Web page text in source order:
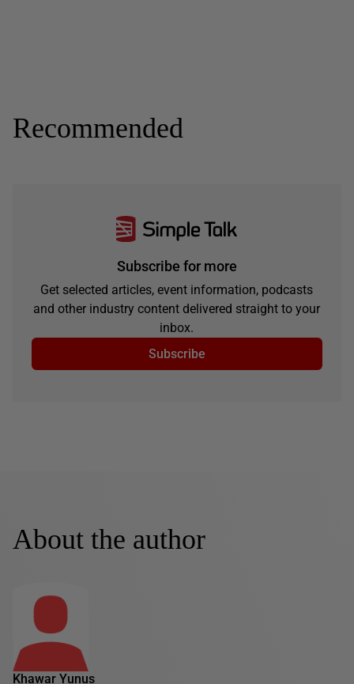
Recommended
Subscribe for more
Get selected articles, event information, podcasts
and other industry content delivered straight to your
inbox.
Subscribe
About the author
Khawar Yunus